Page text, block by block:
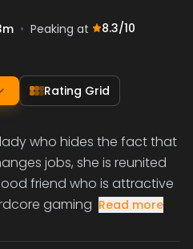
• Peaking at 8.3/10
Rating Grid
who hides the fact that
jobs, she is reunited
friend who is attractive
gaming Read more